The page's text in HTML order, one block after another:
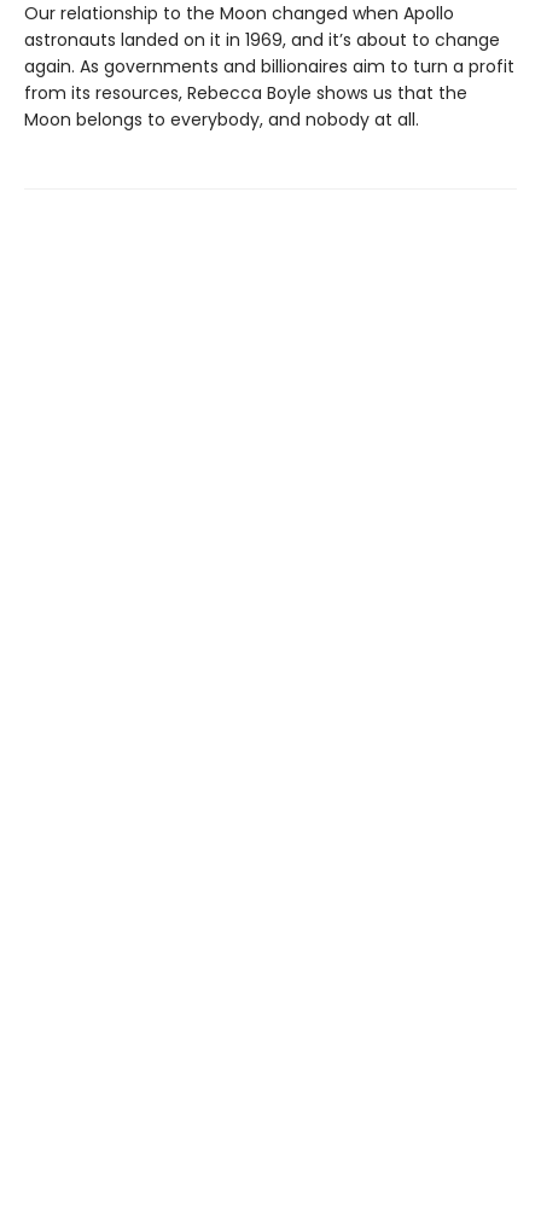
Our relationship to the Moon changed when Apollo
astronauts landed on it in 1969, and it’s about to change
again. As governments and billionaires aim to turn a profit
from its resources, Rebecca Boyle shows us that the
Moon belongs to everybody, and nobody at all.